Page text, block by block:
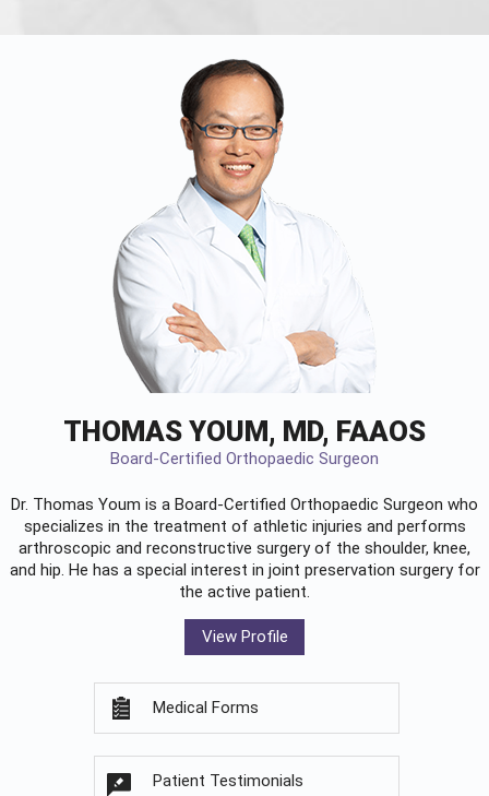
THOMAS YOUM, MD, FAAOS
Board-Certified Orthopaedic Surgeon
Dr. Thomas Youm is a Board-Certified Orthopaedic Surgeon who
specializes in the treatment of athletic injuries and performs
arthroscopic and reconstructive surgery of the shoulder, knee,
and hip. He has a special interest in joint preservation surgery for
the active patient.
View Profile
Medical Forms
Patient Testimonials